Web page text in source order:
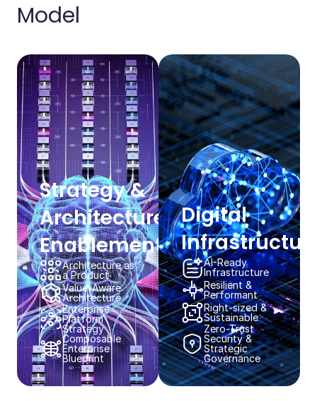
Model​​
Strategy & ​
Architecture
Enablement​​
Architecture as
a Product​​
Value-Aware
Architecture​​
Enterprise
Platform
Strategy​​
Composable
Enterprise
Blueprint​​
Digital
AI-Ready​
Infrastructure​​
Resilient & ​
Performant​​
Right-sized &
Sustainable​​
Zero-Trust
Security &
Strategic
Governance​​